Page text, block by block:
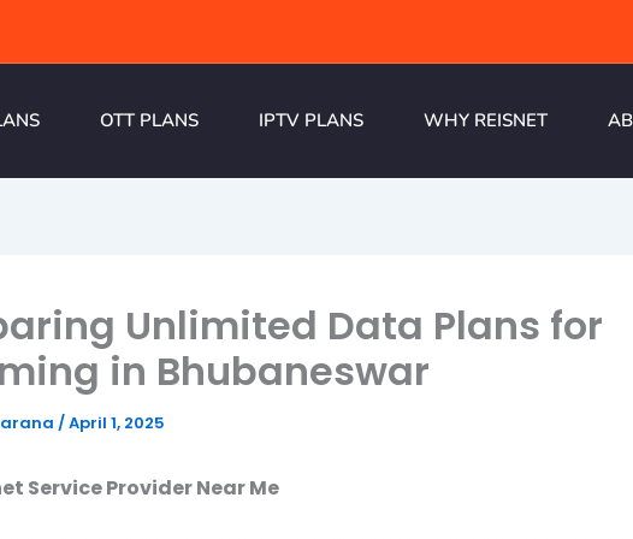
OTT PLANS IPTV PLANS WHY REISNET
Unlimited Data Plans for
in Bhubaneswar
/April 1, 2025
Service Provider Near Me